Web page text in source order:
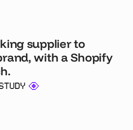
supplier to
with a Shopify